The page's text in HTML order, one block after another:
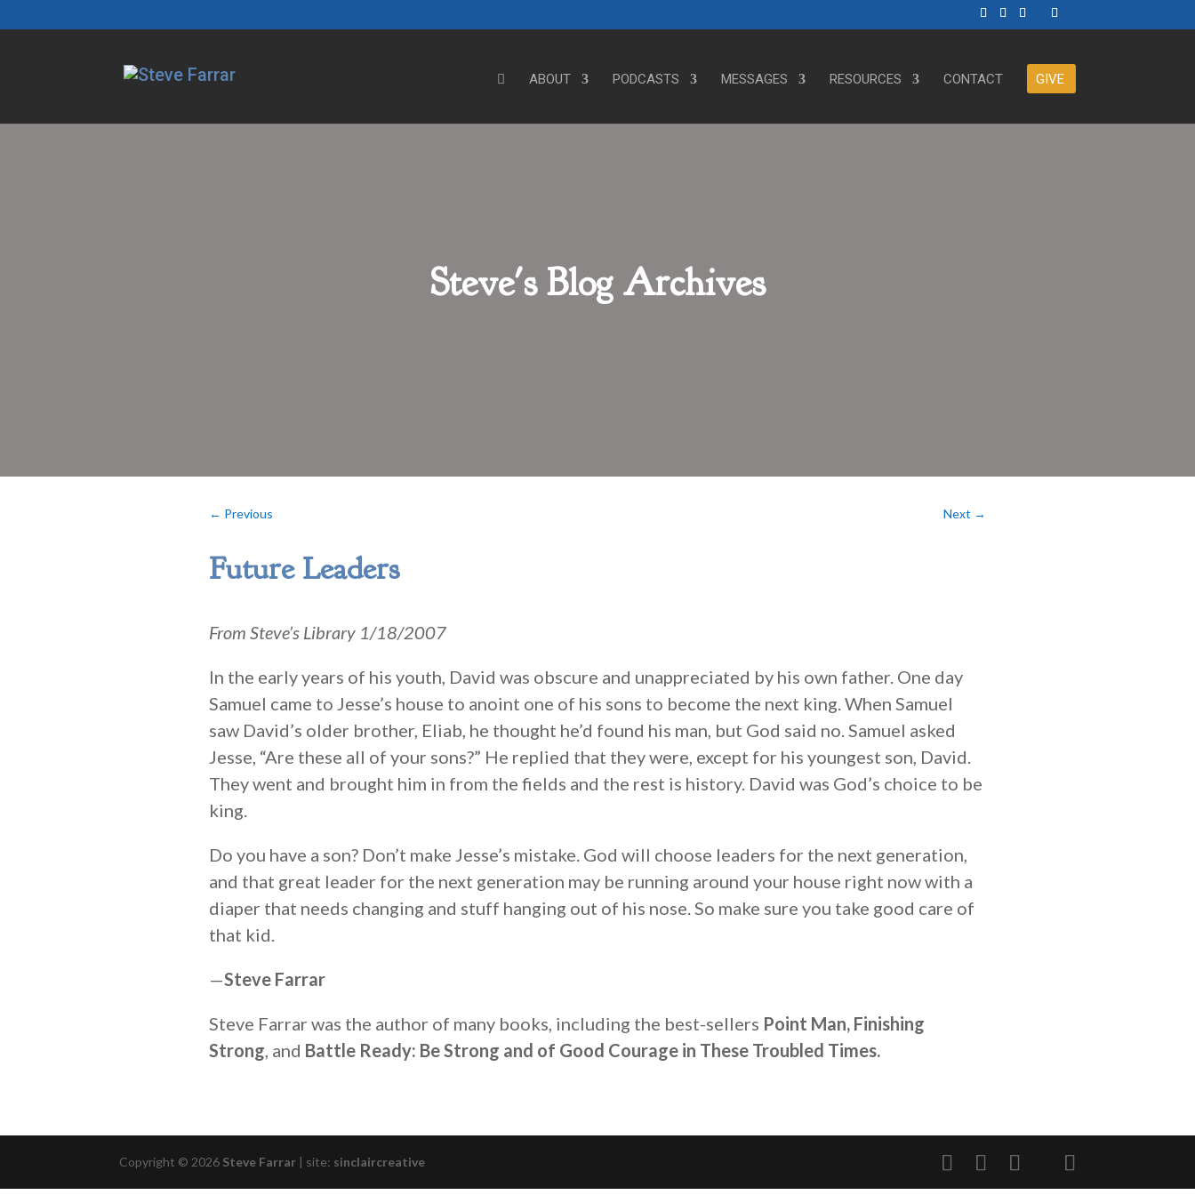
ABOUT PODCASTS MESSAGES RESOURCES CONTACT GIVE
Steve's Blog Archives
← Previous Next →
Future Leaders
From Steve’s Library 1/18/2007
In the early years of his youth, David was obscure and unappreciated by his own father. One day
Samuel came to Jesse’s house to anoint one of his sons to become the next king. When Samuel
saw David’s older brother, Eliab, he thought he’d found his man, but God said no. Samuel asked
Jesse, “Are these all of your sons?” He replied that they were, except for his youngest son, David.
They went and brought him in from the fields and the rest is history. David was God’s choice to be
king.
Do you have a son? Don’t make Jesse’s mistake. God will choose leaders for the next generation,
and that great leader for the next generation may be running around your house right now with a
diaper that needs changing and stuff hanging out of his nose. So make sure you take good care of
that kid.
—Steve Farrar
Steve Farrar was the author of many books, including the best-sellers Point Man, Finishing
Strong, and Battle Ready: Be Strong and of Good Courage in These Troubled Times.
Copyright © 2026 Steve Farrar | site: sinclaircreative